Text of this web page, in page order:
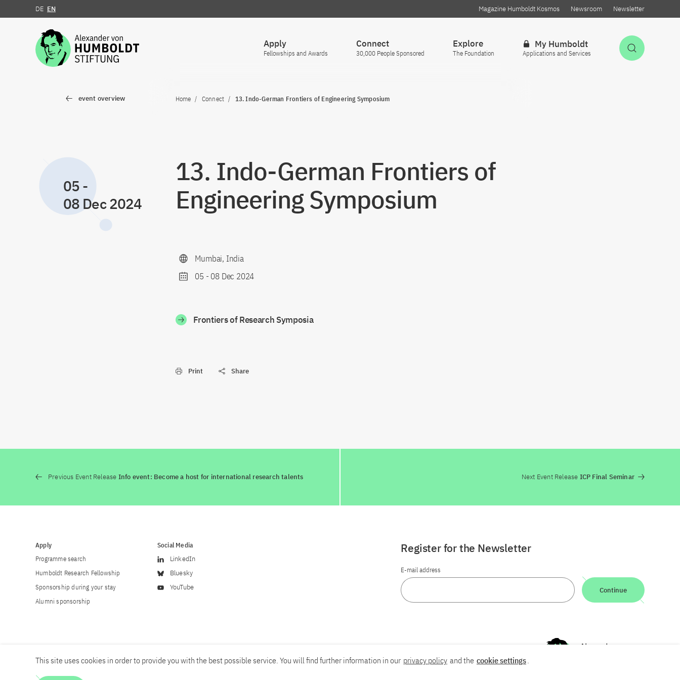
Jump to the content
DE EN Magazine Humboldt Kosmos Newsroom Newsletter
Apply
Fellowships and Awards
Connect
30,000 People Sponsored
Explore
The Foundation
My Humboldt
Applications and Services
event overview Home Connect 13. Indo-German Frontiers of Engineering Symposium
05-
08 Dec 2024
13. Indo-German Frontiers of
Engineering Symposium
Mumbai, India
05 - 08 Dec 2024
Frontiers of Research Symposia
Print Share
Previous Event Release Info event: Become a host for international research talents Next Event Release ICP Final Seminar
Apply
Programme search
Humboldt Research Fellowship
Sponsorship during your stay
Alumni sponsorship
Social Media
LinkedIn
Bluesky
YouTube
Register for the Newsletter
E-mail address
Continue
This site uses cookies in order to provide you with the best possible service. You will find further information in our privacy policy and the cookie settings.